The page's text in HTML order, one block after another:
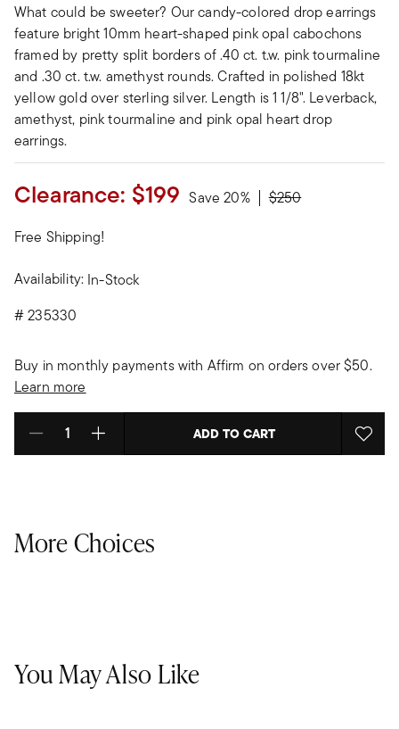
What could be sweeter? Our candy-colored drop earrings
feature bright 10mm heart-shaped pink opal cabochons
framed by pretty split borders of .40 ct. t.w. pink tourmaline
and .30 ct. t.w. amethyst rounds. Crafted in polished 18kt
yellow gold over sterling silver. Length is 1 1/8". Leverback,
amethyst, pink tourmaline and pink opal heart drop
earrings.
Clearance: $199 Save 20% Price reduced from
$250to
Free Shipping!
Availability: In-Stock
#235330
Buy in monthly payments with Affirm on orders over $50.
Learn more
Select quantity: ADD TO CART
More Choices
You May Also Like